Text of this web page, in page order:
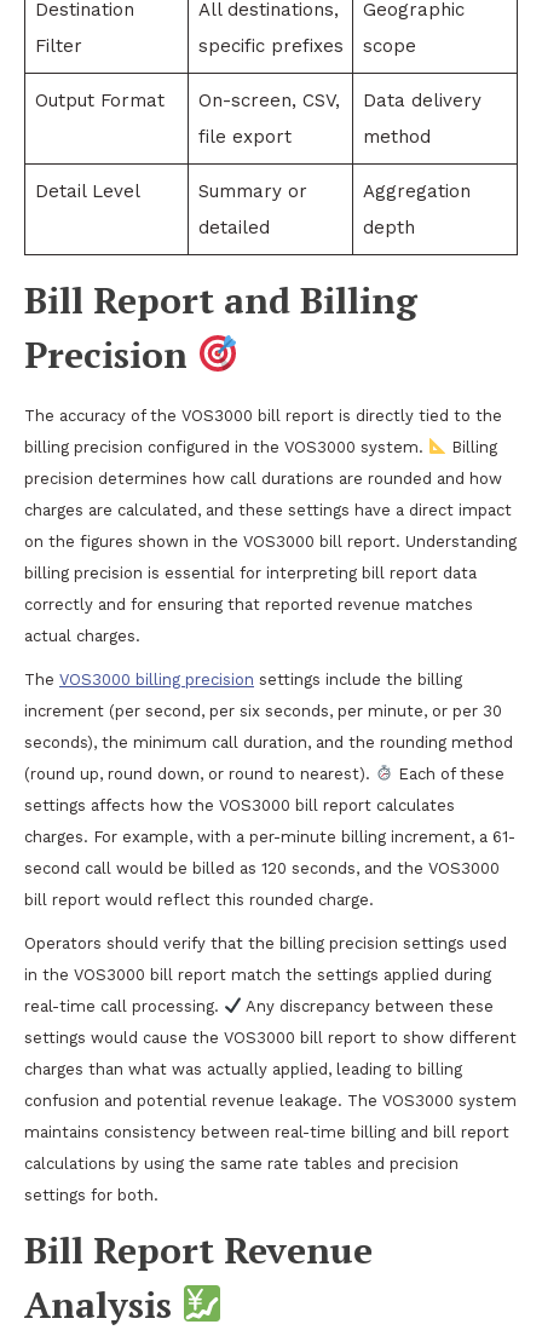
Destination
Filter
All destinations,
specific prefixes
Geographic
scope
Output Format
On-screen, CSV,
file export
Data delivery
method
Detail Level
Summary or
detailed
Aggregation
depth
Bill Report and Billing
Precision
The accuracy of the VOS3000 bill report is directly tied to the
billing precision configured in the VOS3000 system.
Billing
precision determines how call durations are rounded and how
charges are calculated, and these settings have a direct impact
on the figures shown in the VOS3000 bill report. Understanding
billing precision is essential for interpreting bill report data
correctly and for ensuring that reported revenue matches
actual charges.
The VOS3000 billing precision settings include the billing
increment (per second, per six seconds, per minute, or per 30
seconds), the minimum call duration, and the rounding method
(round up, round down, or round to nearest).
Each of these
settings affects how the VOS3000 bill report calculates
charges. For example, with a per-minute billing increment, a 61-
second call would be billed as 120 seconds, and the VOS3000
bill report would reflect this rounded charge.
Operators should verify that the billing precision settings used
in the VOS3000 bill report match the settings applied during
real-time call processing.
Any discrepancy between these
settings would cause the VOS3000 bill report to show different
charges than what was actually applied, leading to billing
confusion and potential revenue leakage. The VOS3000 system
maintains consistency between real-time billing and bill report
calculations by using the same rate tables and precision
settings for both.
Bill Report Revenue
Analysis